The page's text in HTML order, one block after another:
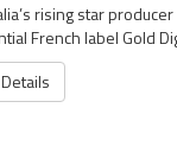
rising star
French label Gold